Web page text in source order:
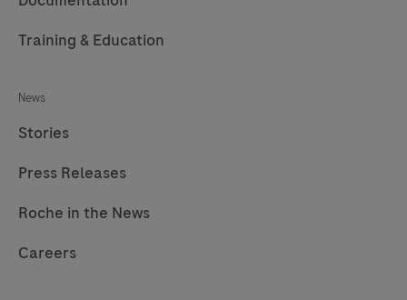
Training & Education
News
Stories
Press Releases
Roche in the News
Careers